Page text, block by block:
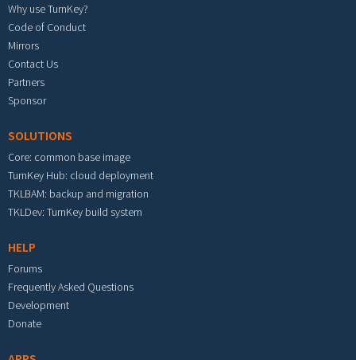
Why use TurnKey?
Code of Conduct
Mirrors
Contact Us
Partners
Sponsor
SOLUTIONS
Core: common base image
TurnKey Hub: cloud deployment
TKLBAM: backup and migration
TKLDev: TurnKey build system
HELP
Forums
Frequently Asked Questions
Development
Donate